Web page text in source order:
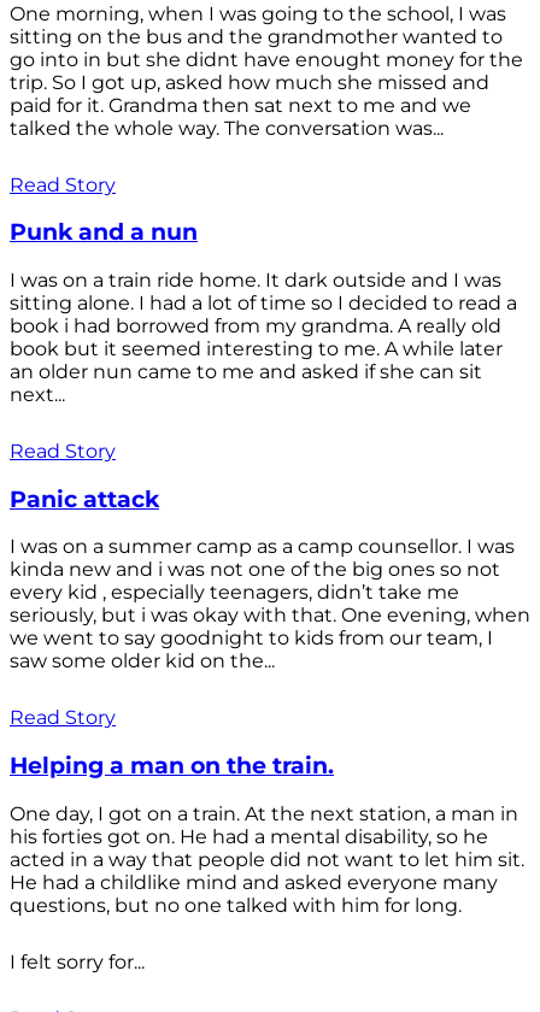
One morning, when I was going to the school, I was
sitting on the bus and the grandmother wanted to
go into in but she didnt have enought money for the
trip. So I got up, asked how much she missed and
paid for it. Grandma then sat next to me and we
talked the whole way. The conversation was...
Read Story
Punk and a nun
I was on a train ride home. It dark outside and I was
sitting alone. I had a lot of time so I decided to read a
book i had borrowed from my grandma. A really old
book but it seemed interesting to me. A while later
an older nun came to me and asked if she can sit
next...
Read Story
Panic attack
I was on a summer camp as a camp counsellor. I was
kinda new and i was not one of the big ones so not
every kid , especially teenagers, didn’t take me
seriously, but i was okay with that. One evening, when
we went to say goodnight to kids from our team, I
saw some older kid on the...
Read Story
Helping a man on the train.
One day, I got on a train. At the next station, a man in
his forties got on. He had a mental disability, so he
acted in a way that people did not want to let him sit.
He had a childlike mind and asked everyone many
questions, but no one talked with him for long.
I felt sorry for...